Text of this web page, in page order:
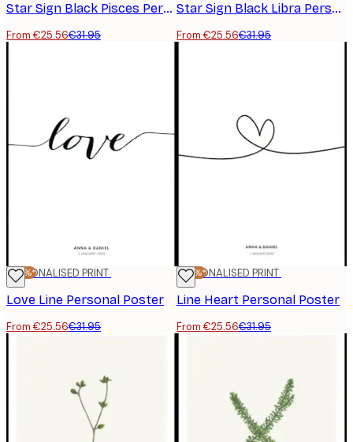
Star Sign Black Pisces Personal Poster
From €25.56€31.95
Star Sign Black Libra Personal Poster
From €25.56€31.95
-20%*
PERSONALISED PRINT
Love Line Personal Poster
From €25.56€31.95
-20%*
PERSONALISED PRINT
Line Heart Personal Poster
From €25.56€31.95